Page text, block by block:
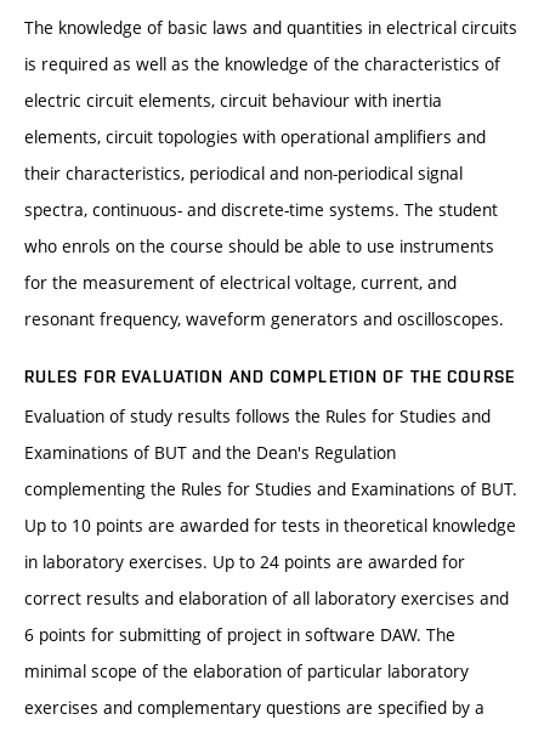
The knowledge of basic laws and quantities in electrical circuits
is required as well as the knowledge of the characteristics of
electric circuit elements, circuit behaviour with inertia
elements, circuit topologies with operational amplifiers and
their characteristics, periodical and non-periodical signal
spectra, continuous- and discrete-time systems. The student
who enrols on the course should be able to use instruments
for the measurement of electrical voltage, current, and
resonant frequency, waveform generators and oscilloscopes.
RULES FOR EVALUATION AND COMPLETION OF THE COURSE
Evaluation of study results follows the Rules for Studies and
Examinations of BUT and the Dean's Regulation
complementing the Rules for Studies and Examinations of BUT.
Up to 10 points are awarded for tests in theoretical knowledge
in laboratory exercises. Up to 24 points are awarded for
correct results and elaboration of all laboratory exercises and
6 points for submitting of project in software DAW. The
minimal scope of the elaboration of particular laboratory
exercises and complementary questions are specified by a